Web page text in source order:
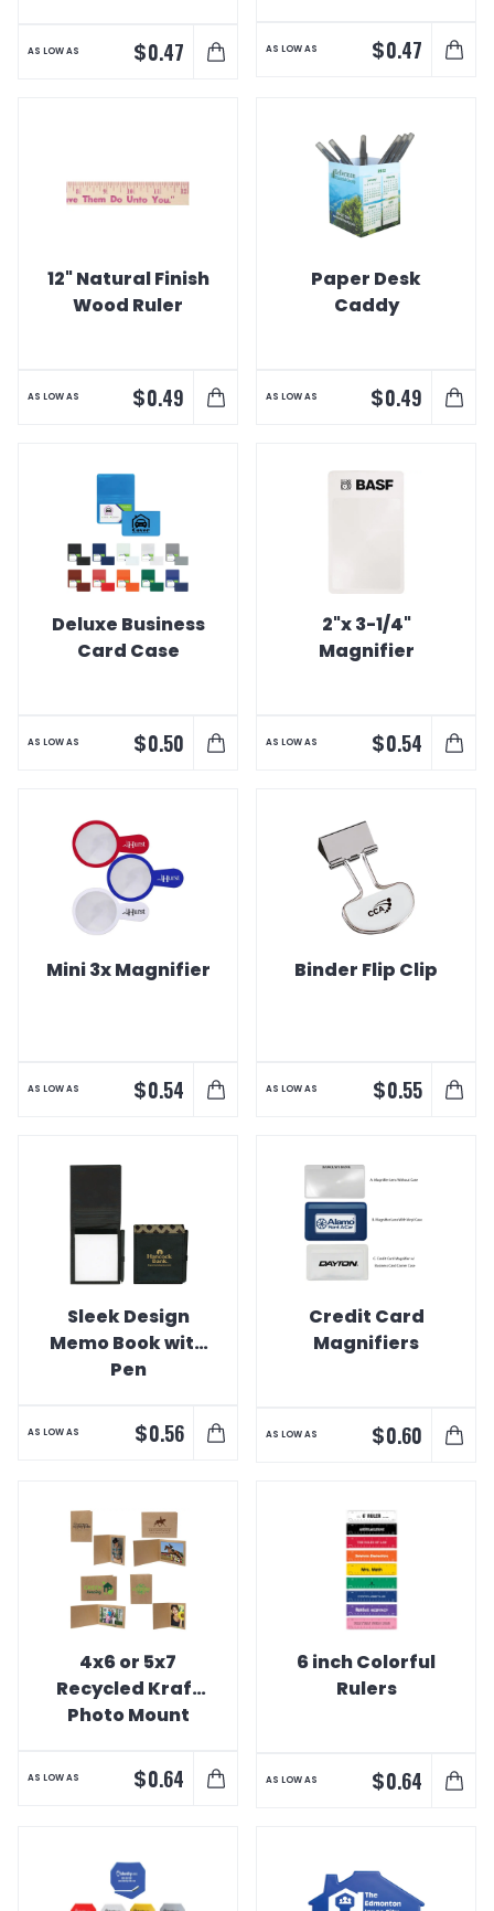
AS LOW AS $0.47
Holes
AS LOW AS $0.47
12" Natural Finish
Wood Ruler
AS LOW AS $0.49
Paper Desk
Caddy
AS LOW AS $0.49
Deluxe Business
Card Case
AS LOW AS $0.50
2"x 3-1/4"
Magnifier
AS LOW AS $0.54
Mini 3x Magnifier
AS LOW AS $0.54
Binder Flip Clip
AS LOW AS $0.55
Sleek Design
Memo Book with
Pen
AS LOW AS $0.56
Credit Card
Magnifiers
AS LOW AS $0.60
4x6 or 5x7
Recycled Kraft
Photo Mount
AS LOW AS $0.64
6 inch Colorful
Rulers
AS LOW AS $0.64